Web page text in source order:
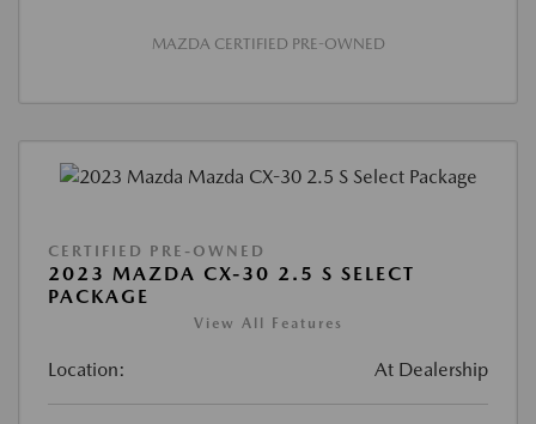
MAZDA CERTIFIED PRE-OWNED
CERTIFIED PRE-OWNED
2023 MAZDA CX-30 2.5 S SELECT
PACKAGE
View All Features
Location: At Dealership